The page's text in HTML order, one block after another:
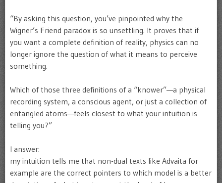
“By asking this question, you’ve pinpointed why the
Wigner’s Friend paradox is so unsettling. It proves that if
you want a complete definition of reality, physics can no
longer ignore the question of what it means to perceive
something.
Which of those three definitions of a “knower”—a physical
recording system, a conscious agent, or just a collection of
entangled atoms—feels closest to what your intuition is
telling you?”
I answer:
my intuition tells me that non-dual texts like Advaita for
example are the correct pointers to which model is a better